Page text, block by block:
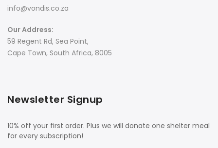
info@vondis.co.za
Our Address:
59 Regent Rd, Sea Point,
Cape Town, South Africa, 8005
Newsletter Signup
10% off your first order. Plus we will donate one shelter meal
for every subscription!